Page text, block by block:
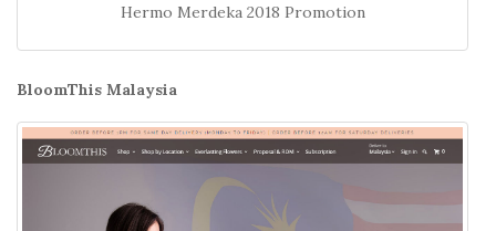
Hermo Merdeka 2018 Promotion
BloomThis Malaysia